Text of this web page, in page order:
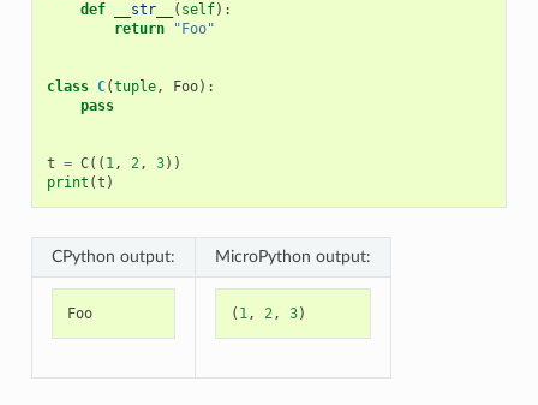
def
__str__ ( self):
return
"Foo"
class C(tuple, Foo):
pass
t = C(( 1, 2, 3))
print (t )
CPython output: MicroPython output:
Foo ( 1, 2, 3)